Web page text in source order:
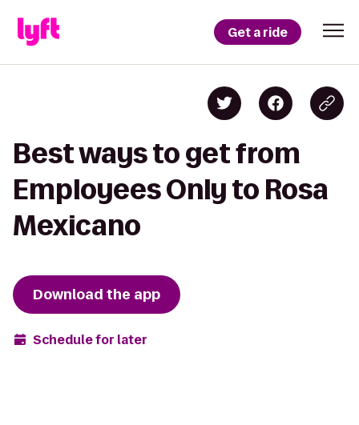
Get a ride
Best ways to get from
Employees Only to Rosa
Mexicano
Download the app
Schedule for later